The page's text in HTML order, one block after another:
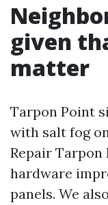
given
matter
Tarpon Point
with salt fog
Repair
hardware
panels. We